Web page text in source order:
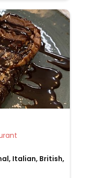
to be
Tea, juice,
Italian, British,